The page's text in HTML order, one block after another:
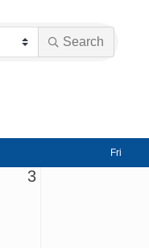
Search
Fri
3